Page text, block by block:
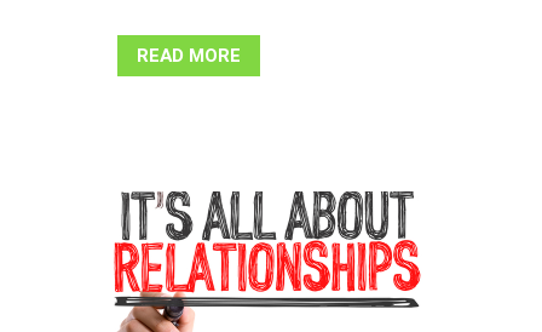
READ MORE